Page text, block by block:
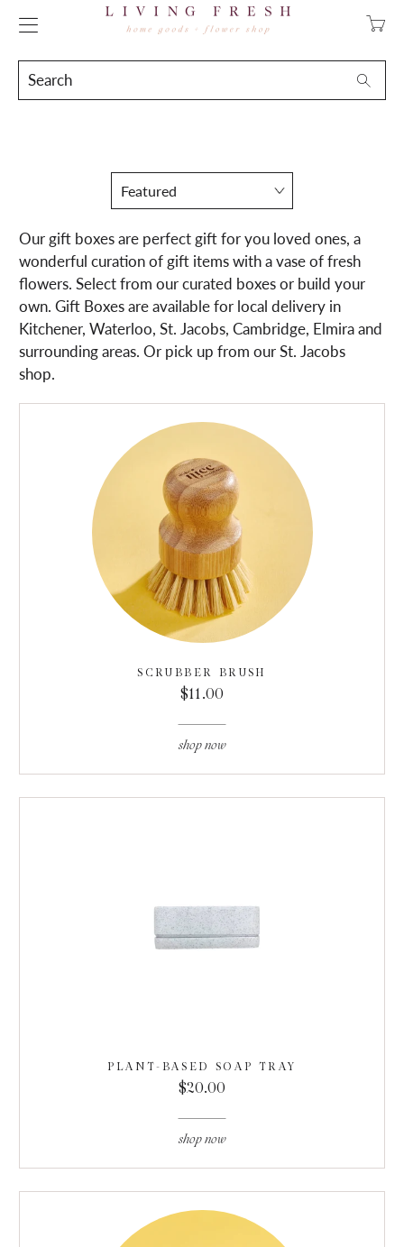
Search
Our gift boxes are perfect gift for you loved ones, a
wonderful curation of gift items with a vase of fresh
flowers. Select from our curated boxes or build your
own. Gift Boxes are available for local delivery in
Kitchener, Waterloo, St. Jacobs, Cambridge, Elmira and
surrounding areas. Or pick up from our St. Jacobs
shop.
SCRUBBER BRUSH
$11.00
shop now
PLANT-BASED SOAP TRAY
$20.00
shop now